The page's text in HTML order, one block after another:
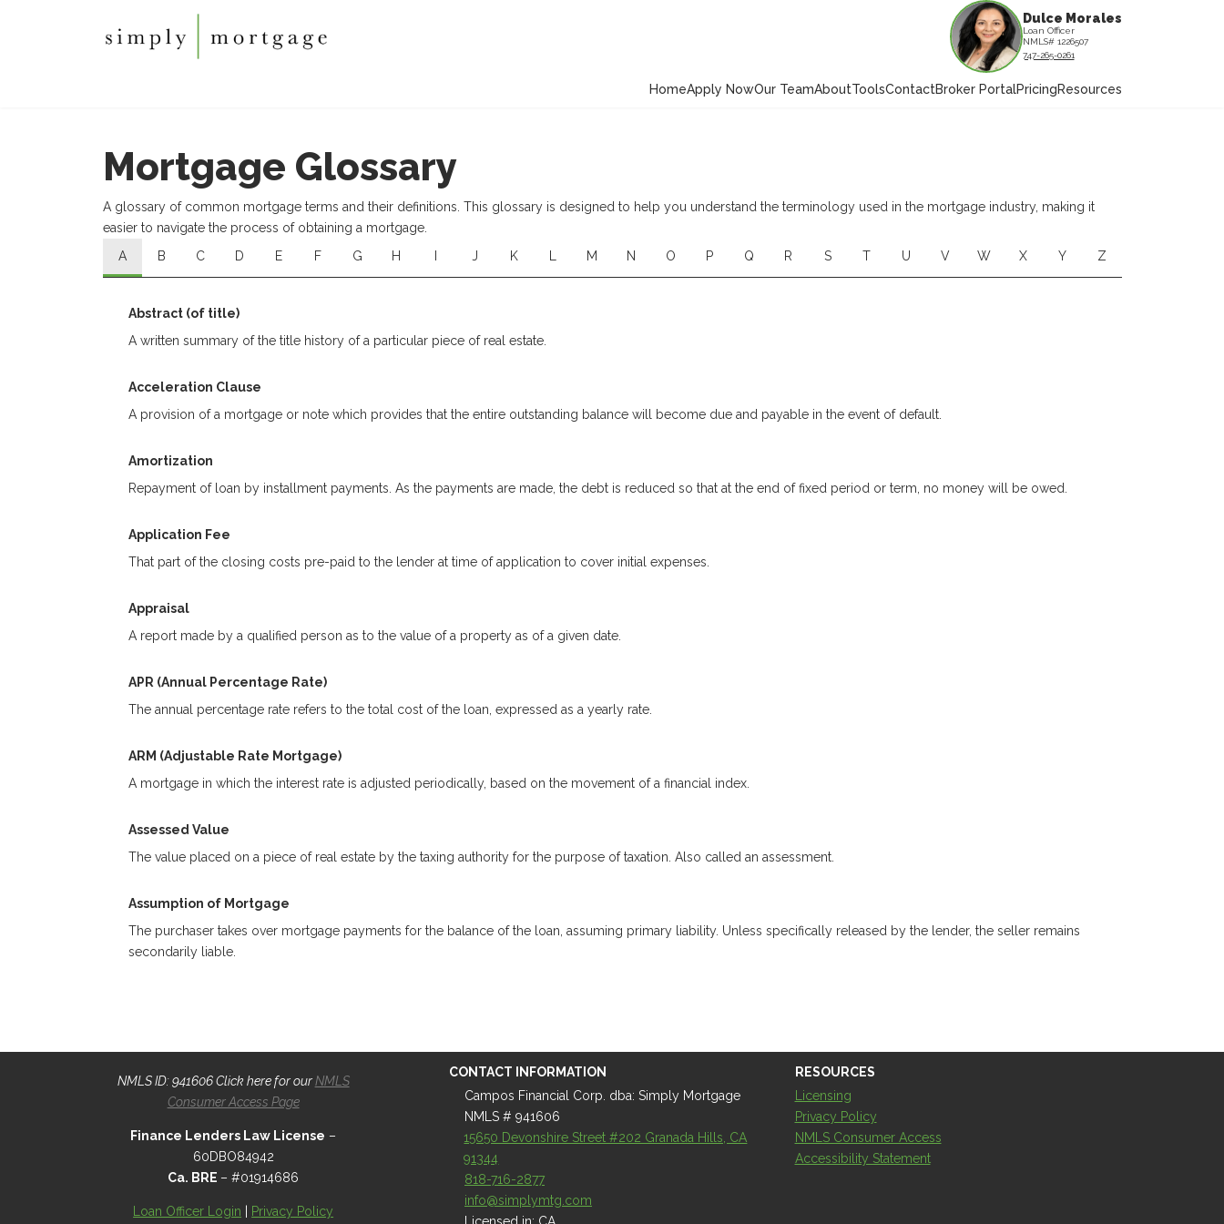
HomeApply NowOur TeamAboutToolsContactBroker PortalPricingResources
Dulce Morales
Loan Officer
NMLS# 1226507
747-265-0261
Mortgage Glossary
A glossary of common mortgage terms and their definitions. This glossary is designed to help you understand the terminology used in the mortgage industry, making it
easier to navigate the process of obtaining a mortgage.
A
B C D E F G H J K M N O P Q R S T U V W X Y Z
Abstract (of title)
A written summary of the title history of a particular piece of real estate.
Acceleration Clause
A provision of a mortgage or note which provides that the entire outstanding balance will become due and payable in the event of default.
Amortization
Repayment of loan by installment payments. As the payments are made, the debt is reduced so that at the end of fixed period or term, no money will be owed.
Application Fee
That part of the closing costs pre-paid to the lender at time of application to cover initial expenses.
Appraisal
A report made by a qualified person as to the value of a property as of a given date.
APR (Annual Percentage Rate)
The annual percentage rate refers to the total cost of the loan, expressed as a yearly rate.
ARM (Adjustable Rate Mortgage)
A mortgage in which the interest rate is adjusted periodically, based on the movement of a financial index.
Assessed Value
The value placed on a piece of real estate by the taxing authority for the purpose of taxation. Also called an assessment.
Assumption of Mortgage
The purchaser takes over mortgage payments for the balance of the loan, assuming primary liability. Unless specifically released by the lender, the seller remains
secondarily liable.
NMLS ID: 941606 Click here for ourNMLS
Consumer Access Page
Finance Lenders Law License –
60DBO84942
Ca. BRE – #01914686
Loan Officer Login Privacy Policy
CONTACT INFORMATION
Campos Financial Corp. dba: Simply Mortgage
NMLS # 941606
15650 Devonshire Street #202 Granada Hills, CA
91344
818-716-2877
info@simplymtg.com
RESOURCES
Licensing
Privacy Policy
NMLS Consumer Access
Accessibility Statement